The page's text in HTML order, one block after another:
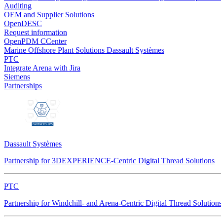
Auditing
OEM and Supplier Solutions
OpenDESC
Request information
OpenPDM CCenter
Marine Offshore Plant Solutions Dassault Systèmes
PTC
Integrate Arena with Jira
Siemens
Partnerships
Dassault Systèmes
Partnership for 3DEXPERIENCE-Centric Digital Thread Solutions
PTC
Partnership for Windchill- and Arena-Centric Digital Thread